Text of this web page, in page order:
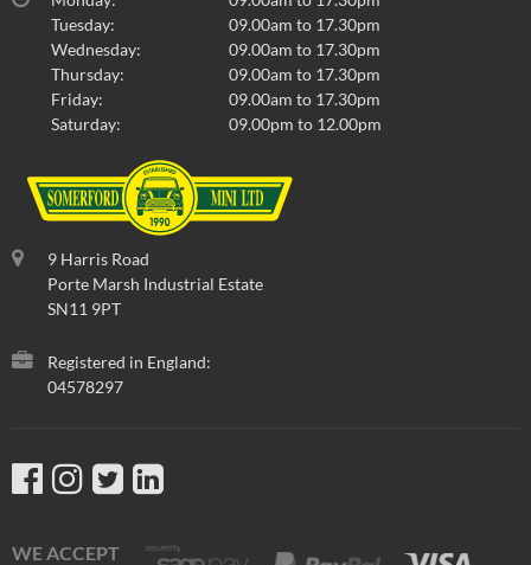
Tuesday:
09.00am to 17.30pm
Wednesday:
09.00am to 17.30pm
Thursday:
09.00am to 17.30pm
Friday:
09.00am to 17.30pm
Saturday:
09.00pm to 12.00pm
9 Harris Road
Porte Marsh Industrial Estate
SN11 9PT
Registered in England:
04578297
WE ACCEPT